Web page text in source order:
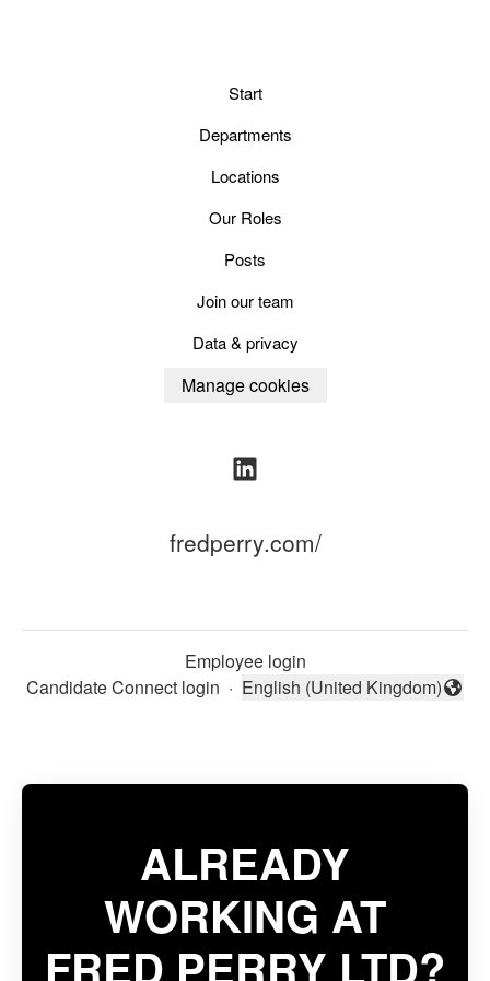
Start
Departments
Locations
Our Roles
Posts
Join our team
Data & privacy
Manage cookies
fredperry.com/
Employee login
Candidate Connect login · Change language
English (United Kingdom)
ALREADY
WORKING AT
FRED PERRY LTD?